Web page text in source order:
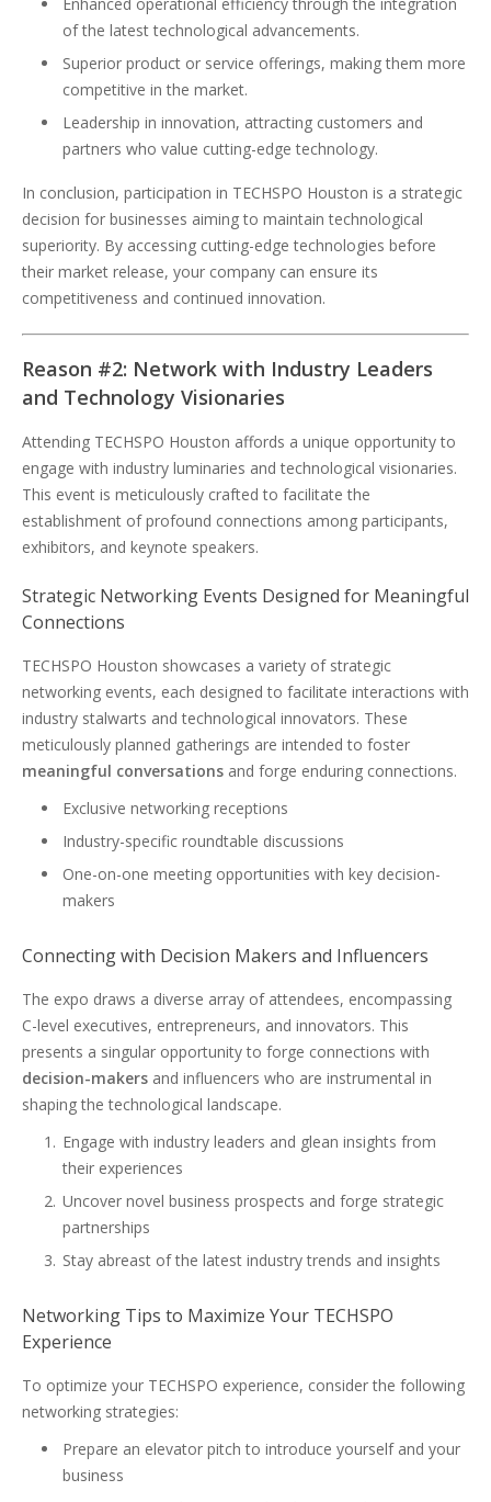
Enhanced operational efficiency through the integration
of the latest technological advancements.
Superior product or service offerings, making them more
competitive in the market.
Leadership in innovation, attracting customers and
partners who value cutting-edge technology.
In conclusion, participation in TECHSPO Houston is a strategic
decision for businesses aiming to maintain technological
superiority. By accessing cutting-edge technologies before
their market release, your company can ensure its
competitiveness and continued innovation.
Reason #2: Network with Industry Leaders
and Technology Visionaries
Attending TECHSPO Houston affords a unique opportunity to
engage with industry luminaries and technological visionaries.
This event is meticulously crafted to facilitate the
establishment of profound connections among participants,
exhibitors, and keynote speakers.
Strategic Networking Events Designed for Meaningful
Connections
TECHSPO Houston showcases a variety of strategic
networking events, each designed to facilitate interactions with
industry stalwarts and technological innovators. These
meticulously planned gatherings are intended to foster
meaningful conversations and forge enduring connections.
Exclusive networking receptions
Industry-specific roundtable discussions
One-on-one meeting opportunities with key decision-
makers
Connecting with Decision Makers and Influencers
The expo draws a diverse array of attendees, encompassing
C-level executives, entrepreneurs, and innovators. This
presents a singular opportunity to forge connections with
decision-makers and influencers who are instrumental in
shaping the technological landscape.
Engage with industry leaders and glean insights from
their experiences
Uncover novel business prospects and forge strategic
partnerships
Stay abreast of the latest industry trends and insights
Networking Tips to Maximize Your TECHSPO
Experience
To optimize your TECHSPO experience, consider the following
networking strategies:
Prepare an elevator pitch to introduce yourself and your
business